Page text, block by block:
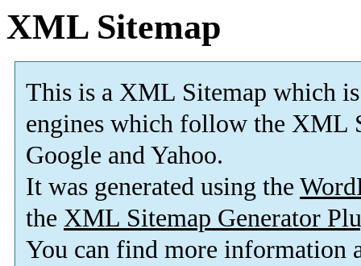
XML Sitemap
This is a XML Sitemap which is
engines which follow the XML
Google and Yahoo.
It was generated using the
the XML Sitemap Generator
You can find more information